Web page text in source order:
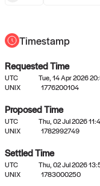
No
Timestamp
Requested Time
UTC
Tue, 14 Apr 2026
UNIX
1776200104
Proposed Time
UTC
Thu, 02 Jul 2026
UNIX
1782992749
Settled Time
UTC
Thu, 02 Jul 2026
UNIX
1783000250